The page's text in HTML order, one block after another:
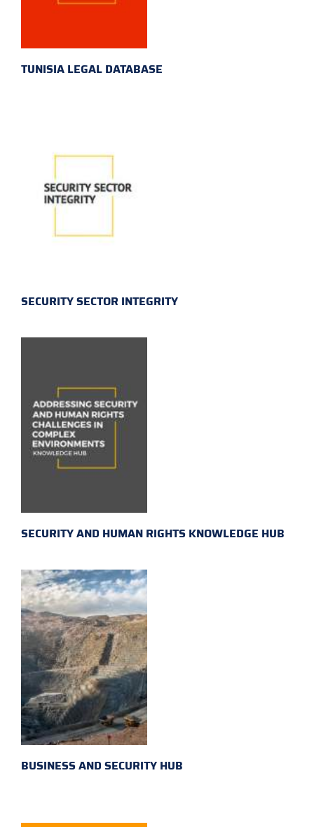
TUNISIA LEGAL DATABASE
SECURITY SECTOR INTEGRITY
SECURITY AND HUMAN RIGHTS KNOWLEDGE HUB
BUSINESS AND SECURITY HUB